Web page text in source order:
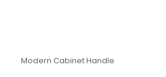
Modern Cabinet Handle